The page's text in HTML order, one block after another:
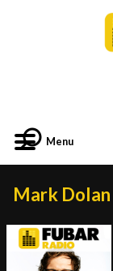
Menu
Mark Dolan